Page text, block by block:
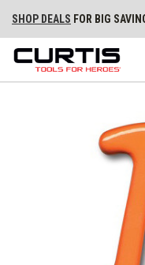
SHOP DEALS FOR BIG